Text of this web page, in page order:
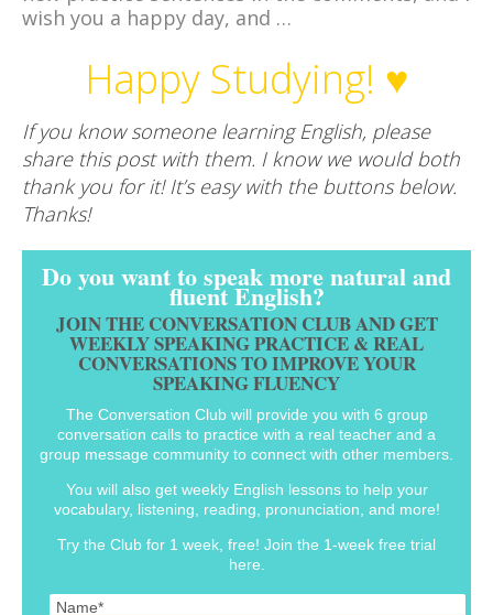
wish you a happy day, and …
Happy Studying! ♥
If you know someone learning English, please
share this post with them. I know we would both
thank you for it! It’s easy with the buttons below.
Thanks!
Do you want to speak more natural and
fluent English?
JOIN THE CONVERSATION CLUB AND GET
WEEKLY SPEAKING PRACTICE & REAL
CONVERSATIONS TO IMPROVE YOUR
SPEAKING FLUENCY
The Conversation Club will provide you with 6 group
conversation calls to practice with a real teacher and a
group message community to connect with other members.
You will also get weekly English lessons to help your
vocabulary, listening, reading, pronunciation, and more!
Try the Club for 1 week, free! Join the 1-week free trial
here.